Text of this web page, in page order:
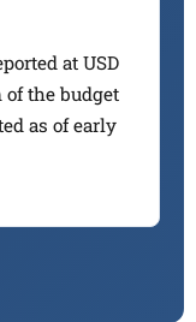
at USD
the budget
as of early